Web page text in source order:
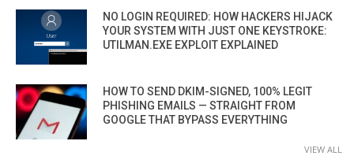
NO LOGIN REQUIRED: HOW HACKERS HIJACK
YOUR SYSTEM WITH JUST ONE KEYSTROKE:
UTILMAN.EXE EXPLOIT EXPLAINED
HOW TO SEND DKIM-SIGNED, 100% LEGIT
PHISHING EMAILS — STRAIGHT FROM
GOOGLE THAT BYPASS EVERYTHING
VIEW ALL